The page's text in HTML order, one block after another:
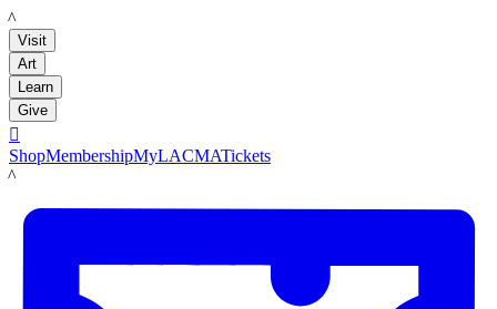
LACMA
Visit
Art
Learn
Give

ShopMembershipMyLACMATickets
LACMA